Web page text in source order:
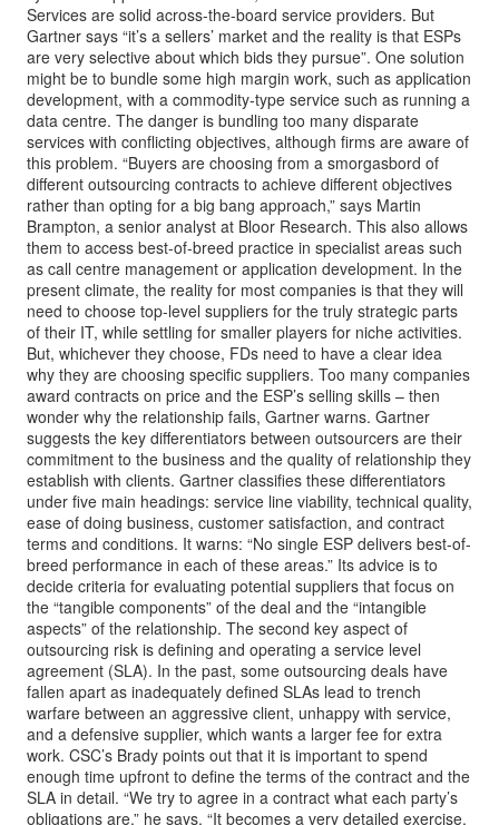
Services are solid across-the-board service providers. But
Gartner says “it’s a sellers’ market and the reality is that ESPs
are very selective about which bids they pursue”. One solution
might be to bundle some high margin work, such as application
development, with a commodity-type service such as running a
data centre. The danger is bundling too many disparate
services with conflicting objectives, although firms are aware of
this problem. “Buyers are choosing from a smorgasbord of
different outsourcing contracts to achieve different objectives
rather than opting for a big bang approach,” says Martin
Brampton, a senior analyst at Bloor Research. This also allows
them to access best-of-breed practice in specialist areas such
as call centre management or application development. In the
present climate, the reality for most companies is that they will
need to choose top-level suppliers for the truly strategic parts
of their IT, while settling for smaller players for niche activities.
But, whichever they choose, FDs need to have a clear idea
why they are choosing specific suppliers. Too many companies
award contracts on price and the ESP’s selling skills – then
wonder why the relationship fails, Gartner warns. Gartner
suggests the key differentiators between outsourcers are their
commitment to the business and the quality of relationship they
establish with clients. Gartner classifies these differentiators
under five main headings: service line viability, technical quality,
ease of doing business, customer satisfaction, and contract
terms and conditions. It warns: “No single ESP delivers best-of-
breed performance in each of these areas.” Its advice is to
decide criteria for evaluating potential suppliers that focus on
the “tangible components” of the deal and the “intangible
aspects” of the relationship. The second key aspect of
outsourcing risk is defining and operating a service level
agreement (SLA). In the past, some outsourcing deals have
fallen apart as inadequately defined SLAs lead to trench
warfare between an aggressive client, unhappy with service,
and a defensive supplier, which wants a larger fee for extra
work. CSC’s Brady points out that it is important to spend
enough time upfront to define the terms of the contract and the
SLA in detail. “We try to agree in a contract what each party’s
obligations are,” he says. “It becomes a very detailed exercise.